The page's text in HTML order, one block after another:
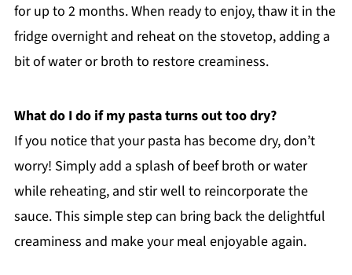
for up to 2 months. When ready to enjoy, thaw it in the
fridge overnight and reheat on the stovetop, adding a
bit of water or broth to restore creaminess.
What do I do if my pasta turns out too dry?
If you notice that your pasta has become dry, don’t
worry! Simply add a splash of beef broth or water
while reheating, and stir well to reincorporate the
sauce. This simple step can bring back the delightful
creaminess and make your meal enjoyable again.